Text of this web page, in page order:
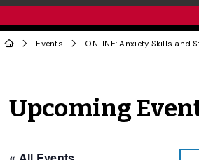
Events ONLINE: Anxiety Skills and
Upcoming